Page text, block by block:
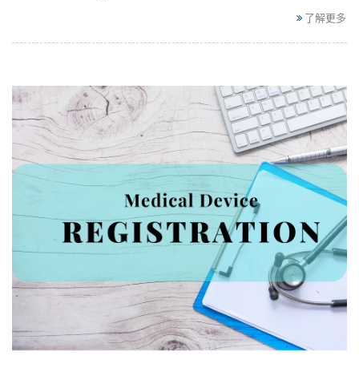
了解更多